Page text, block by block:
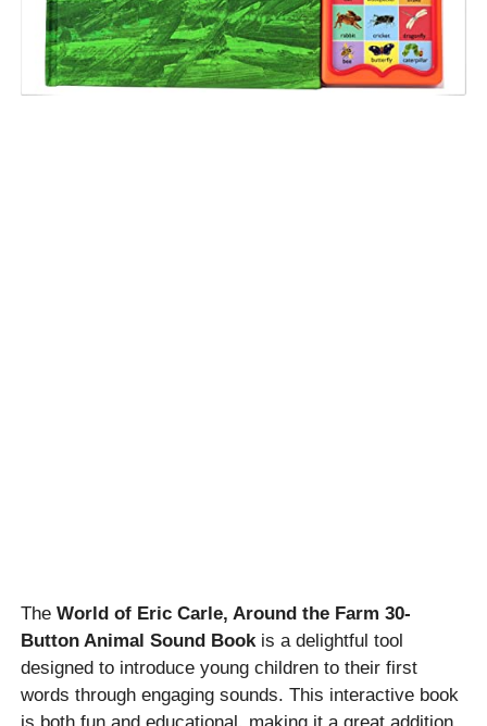
TheWorld of Eric Carle, Around the Farm 30-
Button Animal Sound Bookis a delightful tool
designed to introduce young children to their first
words through engaging sounds. This interactive book